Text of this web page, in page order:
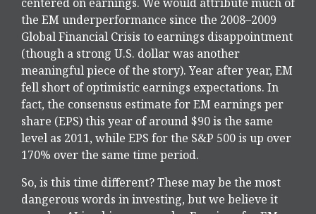
the EM underperformance since the 2008–2009
Global Financial Crisis to earnings disappointment
(though a strong U.S. dollar was another
meaningful piece of the story). Year after year, EM
fell short of optimistic earnings expectations. In
fact, the consensus estimate for EM earnings per
share (EPS) this year of around $90 is the same
level as 2011, while EPS for the S&P 500 is up over
170% over the same time period.
So, is this time different? These may be the most
dangerous words in investing, but we believe it